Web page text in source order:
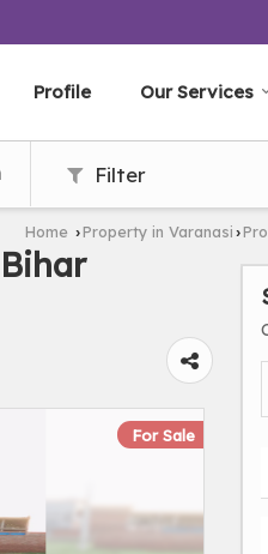
Profile Our Services
Filter
Home ›Property in Varanasi ›
For Sale